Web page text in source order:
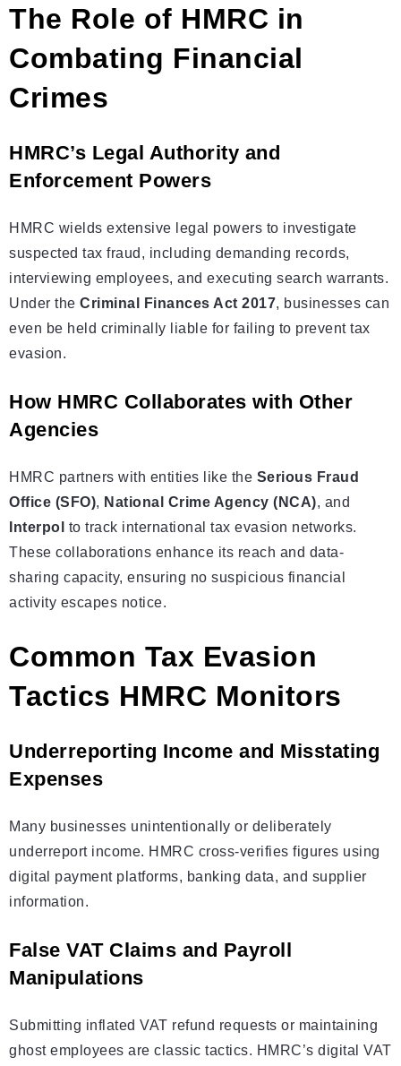
The Role of HMRC in
Combating Financial
Crimes
HMRC’s Legal Authority and
Enforcement Powers
HMRC wields extensive legal powers to investigate
suspected tax fraud, including demanding records,
interviewing employees, and executing search warrants.
Under the Criminal Finances Act 2017, businesses can
even be held criminally liable for failing to prevent tax
evasion.
How HMRC Collaborates with Other
Agencies
HMRC partners with entities like the Serious Fraud
Office (SFO), National Crime Agency (NCA), and
Interpol to track international tax evasion networks.
These collaborations enhance its reach and data-
sharing capacity, ensuring no suspicious financial
activity escapes notice.
Common Tax Evasion
Tactics HMRC Monitors
Underreporting Income and Misstating
Expenses
Many businesses unintentionally or deliberately
underreport income. HMRC cross-verifies figures using
digital payment platforms, banking data, and supplier
information.
False VAT Claims and Payroll
Manipulations
Submitting inflated VAT refund requests or maintaining
ghost employees are classic tactics. HMRC’s digital VAT